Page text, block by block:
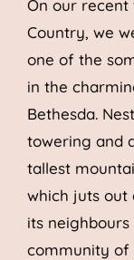
On our
Country, we
one of the
in the
Bethesda.
towering and
tallest
which juts out
its
community of